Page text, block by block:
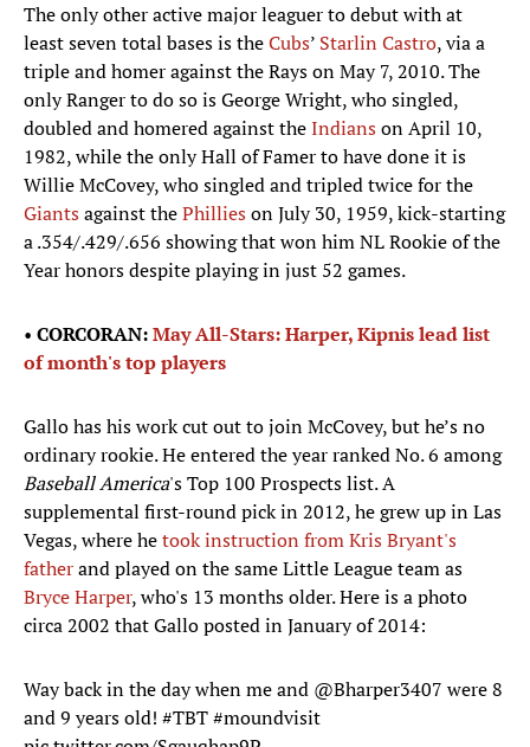
The only other active major leaguer to debut with at
least seven total bases is theCubs’ Starlin Castro, via a
triple and homer against the Rays on May 7, 2010. The
only Ranger to do so is George Wright, who singled,
doubled and homered against theIndianson April 10,
1982, while the only Hall of Famer to have done it is
Willie McCovey, who singled and tripled twice for the
Giantsagainst thePhillieson July 30, 1959, kick-starting
a .354/.429/.656 showing that won him NL Rookie of the
Year honors despite playing in just 52 games.
• CORCORAN:May All-Stars: Harper, Kipnis lead list
of month's top players
Gallo has his work cut out to join McCovey, but he’s no
ordinary rookie. He entered the year ranked No. 6 among
Baseball America's Top 100 Prospects list. A
supplemental first-round pick in 2012, he grew up in Las
Vegas, where hetook instruction from Kris Bryant's
fatherand played on the same Little League team as
Bryce Harper, who's 13 months older. Here is a photo
circa 2002 that Gallo posted in January of 2014:
Way back in the day when me and @Bharper3407 were 8
and 9 years old! #TBT#moundvisit